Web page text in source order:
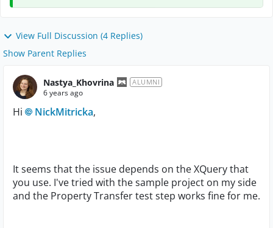
View Full Discussion (4 Replies)
Show Parent Replies
Nastya_Khovrina ALUMNI
6 years ago
Hi NickMitricka,
It seems that the issue depends on the XQuery that
you use. I've tried with the sample project on my side
and the Property Transfer test step works fine for me.